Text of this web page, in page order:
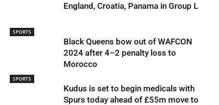
England, Croatia, Panama in Group L
SPORTS
Black Queens bow out of WAFCON
2024 after 4–2 penalty loss to
Morocco
SPORTS
Kudus is set to begin medicals with
Spurs today ahead of £55m move to